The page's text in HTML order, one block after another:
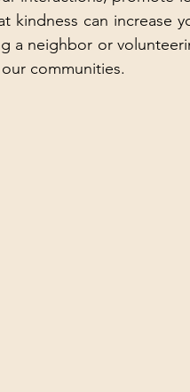
kindness can increase
a neighbor or
communities.